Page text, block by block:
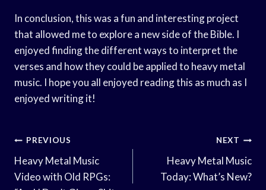
In conclusion, this was a fun and interesting project
that allowed me to explore a new side of the Bible. I
enjoyed finding the different ways to interpret the
verses and how they could be applied to heavy metal
music. I hope you all enjoyed reading this as much as I
enjoyed writing it!
Post
Navigation
PREVIOUS
Heavy Metal Music
Video with Old RPGs:
NEXT
Heavy Metal Music
Today: What’s New?